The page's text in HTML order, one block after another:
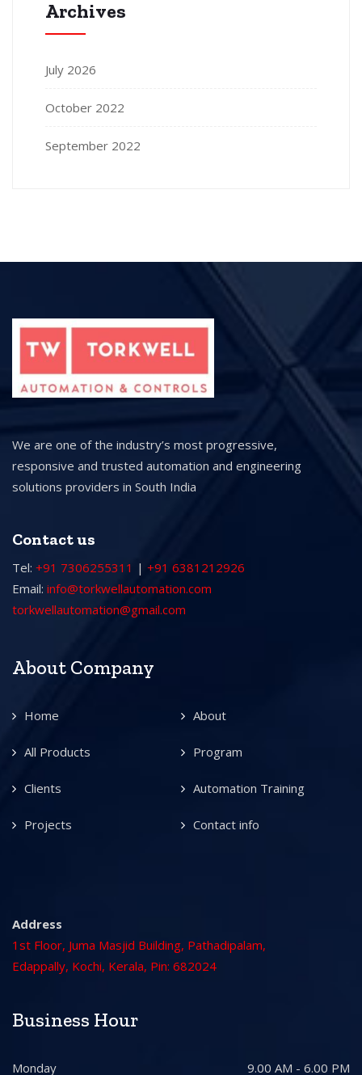
Archives
July 2026
October 2022
September 2022
We are one of the industry’s most progressive,
responsive and trusted automation and engineering
solutions providers in South India
Contact us
Tel: +91 7306255311 | +91 6381212926
Email: info@torkwellautomation.com
torkwellautomation@gmail.com
About Company
Home About
All Products Program
Clients Automation Training
Projects Contact info
Address
1st Floor, Juma Masjid Building, Pathadipalam,
Edappally, Kochi, Kerala, Pin: 682024
Business Hour
Monday 9.00 AM - 6.00 PM